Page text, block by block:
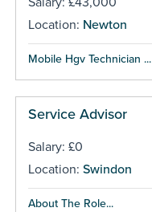
Location: Newton
Mobile Hgv Technician ...
Service Advisor
Salary: £0
Location: Swindon
About The Role...